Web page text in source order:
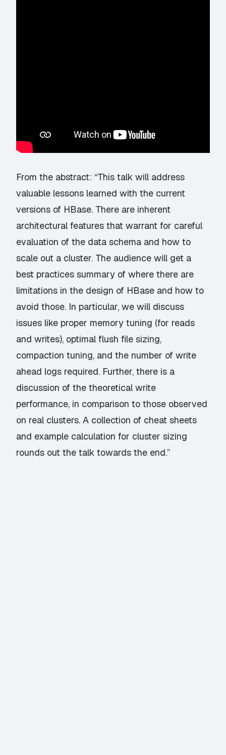
From the abstract: “This talk will address
valuable lessons learned with the current
versions of HBase. There are inherent
architectural features that warrant for careful
evaluation of the data schema and how to
scale out a cluster. The audience will get a
best practices summary of where there are
limitations in the design of HBase and how to
avoid those. In particular, we will discuss
issues like proper memory tuning (for reads
and writes), optimal flush file sizing,
compaction tuning, and the number of write
ahead logs required. Further, there is a
discussion of the theoretical write
performance, in comparison to those observed
on real clusters. A collection of cheat sheets
and example calculation for cluster sizing
rounds out the talk towards the end.”